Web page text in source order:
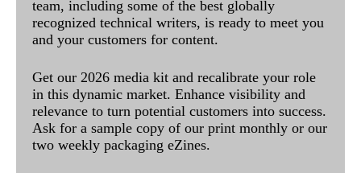
team, including some of the best globally
recognized technical writers, is ready to meet you
and your customers for content.
Get our 2026 media kit and recalibrate your role
in this dynamic market. Enhance visibility and
relevance to turn potential customers into success.
Ask for a sample copy of our print monthly or our
two weekly packaging eZines.